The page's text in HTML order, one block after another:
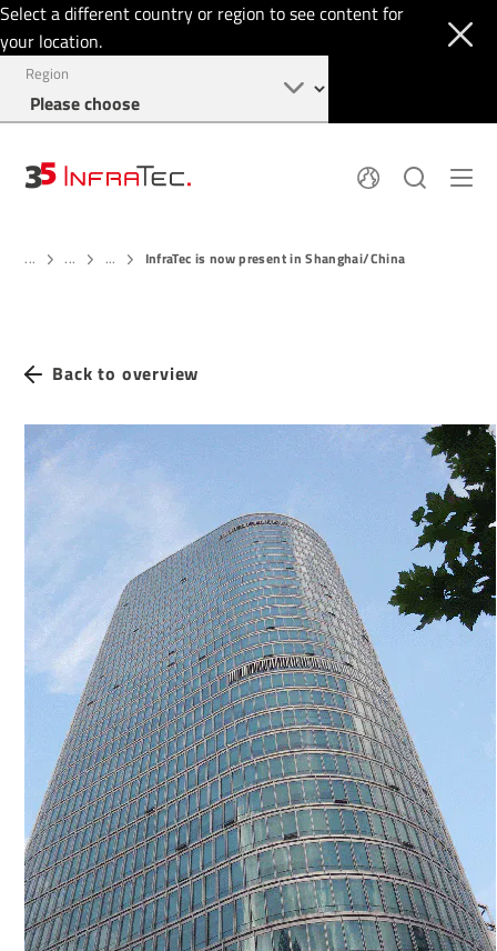
Select a different country or region to see content for
your location.
Region
History
Find us
Thermal Imaging
Login
... ... ... InfraTec is now present in Shanghai/China
Back to overview